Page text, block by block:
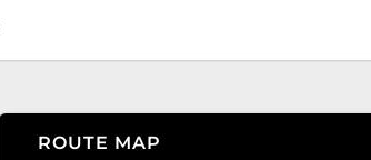
ROUTE MAP